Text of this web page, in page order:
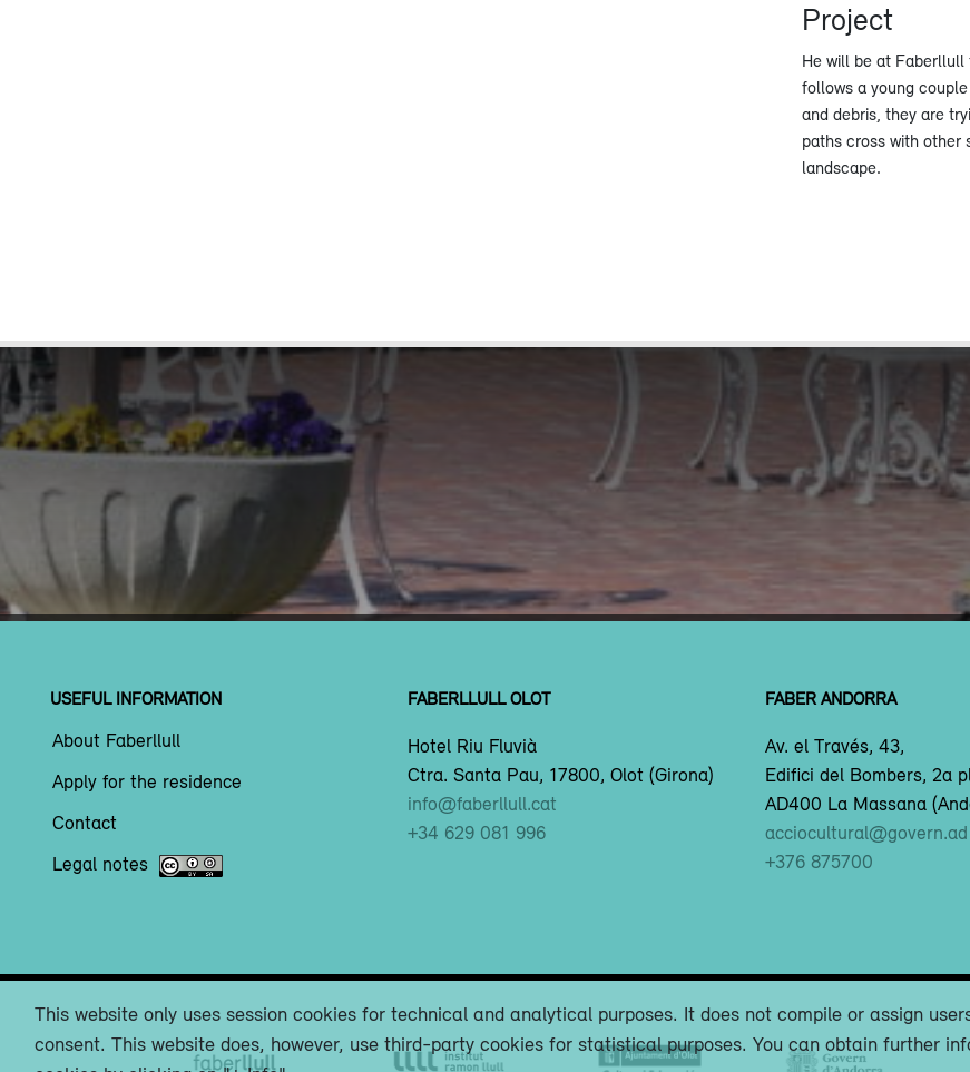
Project
He will be at
follows a young
and debris, they are
paths cross with other
landscape.
USEFUL INFORMATION
About Faberllull
Apply for the residence
Contact
Legal notes
FABERLLULL OLOT
Hotel Riu Fluvià
Ctra. Santa Pau, 17800, Olot (Girona)
info@faberllull.cat
+34 629 081 996
FABER ANDORRA
Av. el Través, 43,
Edifici del Bombers, 2a
AD400 La Massana
acciocultural@govern.ad
+376 875700
This website only uses session cookies for technical and analytical purposes. It does not compile or assign
consent. This website does, however, use third-party cookies for statistical purposes. You can obtain further